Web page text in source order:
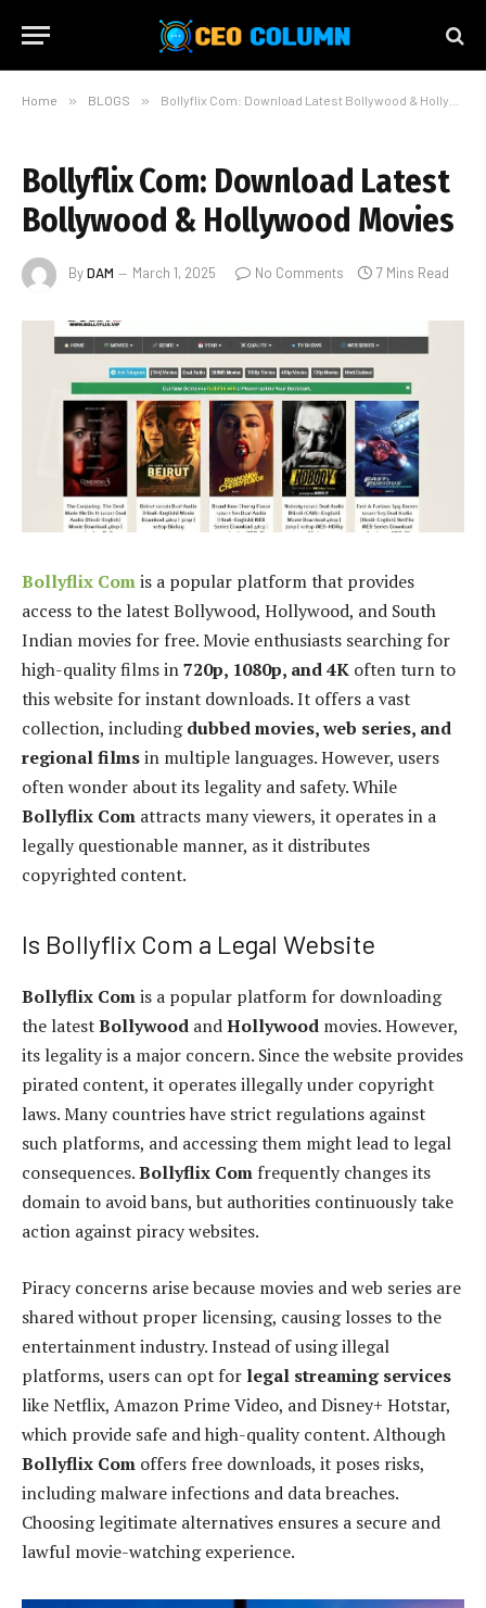
Home » BLOGS » Bollyflix Com: Download Latest Bollywood & Hollywood Movies
Bollyflix Com: Download Latest
Bollywood & Hollywood Movies
ByDAM March 1, 2025 No Comments 7 Mins Read
Bollyflix Comis a popular platform that provides
access to the latest Bollywood, Hollywood, and South
Indian movies for free. Movie enthusiasts searching for
high-quality films in720p, 1080p, and 4K often turn to
this website for instant downloads. It offers a vast
collection, includingdubbed movies, web series, and
regional filmsin multiple languages. However, users
often wonder about its legality and safety. While
Bollyflix Com attracts many viewers, it operates in a
legally questionable manner, as it distributes
copyrighted content.
Is Bollyflix Com a Legal Website
Bollyflix Comis a popular platform for downloading
the latestBollywood andHollywood movies. However,
its legality is a major concern. Since the website provides
pirated content, it operates illegally under copyright
laws. Many countries have strict regulations against
such platforms, and accessing them might lead to legal
consequences.Bollyflix Com frequently changes its
domain to avoid bans, but authorities continuously take
action against piracy websites.
Piracy concerns arise because movies and web series are
shared without proper licensing, causing losses to the
entertainment industry. Instead of using illegal
platforms, users can opt for legal streaming services
like Netflix, Amazon Prime Video, and Disney+ Hotstar,
which provide safe and high-quality content. Although
Bollyflix Com offers free downloads, it poses risks,
including malware infections and data breaches.
Choosing legitimate alternatives ensures a secure and
lawful movie-watching experience.